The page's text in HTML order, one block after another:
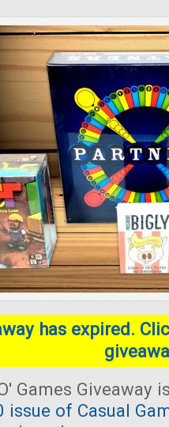
has expired.
Games Giveaway
issue of Casual